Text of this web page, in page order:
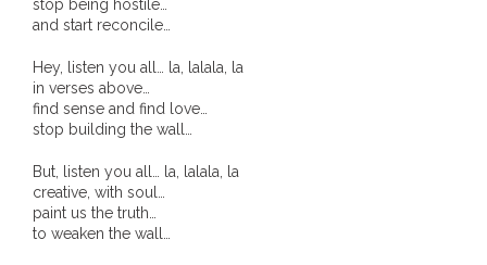
DreamRaiser Artists
- Hall of Wanjinas – Wall of Glory
- Benedikt Osváth
- Gina Sinozich
- Goomblar Wylo
stop being hostile…
and start reconcile…
Hey, listen you all… la, lalala, la
in verses above…
find sense and find love…
stop building the wall…
But, listen you all… la, lalala, la
creative, with soul…
paint us the truth…
to weaken the wall…